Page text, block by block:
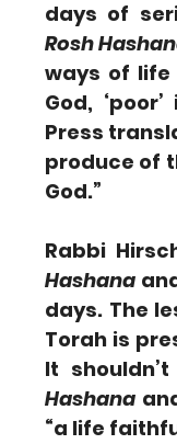
Rosh
ways of life
God,
Press
produce of
God.”
Rabbi
Hashana
days. The
Torah is
It
Hashana
“a life